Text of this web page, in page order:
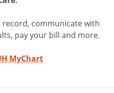
record, communicate with
pay your bill and more.
MyChart